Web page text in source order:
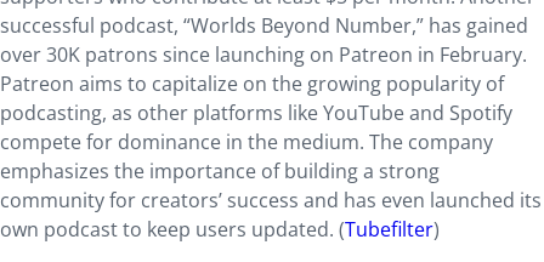
successful podcast, “Worlds Beyond Number,” has gained
over 30K patrons since launching on Patreon in February.
Patreon aims to capitalize on the growing popularity of
podcasting, as other platforms like YouTube and Spotify
compete for dominance in the medium. The company
emphasizes the importance of building a strong
community for creators’ success and has even launched its
own podcast to keep users updated. (Tubefilter)